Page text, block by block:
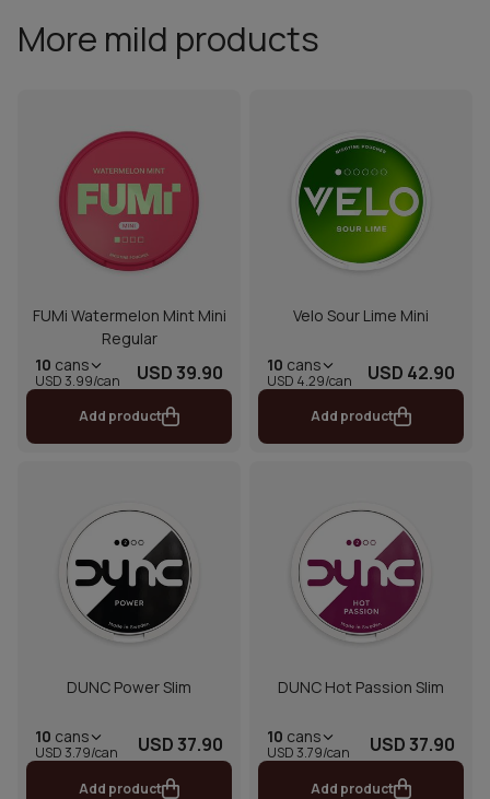
More mild products
FUMi Watermelon Mint Mini
Regular
10 cans
USD 3.99/can USD 39.90
Add product
Velo Sour Lime Mini
10 cans
USD 4.29/can USD 42.90
Add product
DUNC Power Slim
10 cans
USD 3.79/can USD 37.90
Add product
DUNC Hot Passion Slim
10 cans
USD 3.79/can USD 37.90
Add product